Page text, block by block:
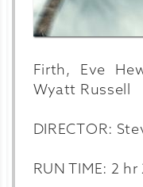
Firth, Eve
Wyatt Russell
DIRECTOR:
RUN TIME: 2